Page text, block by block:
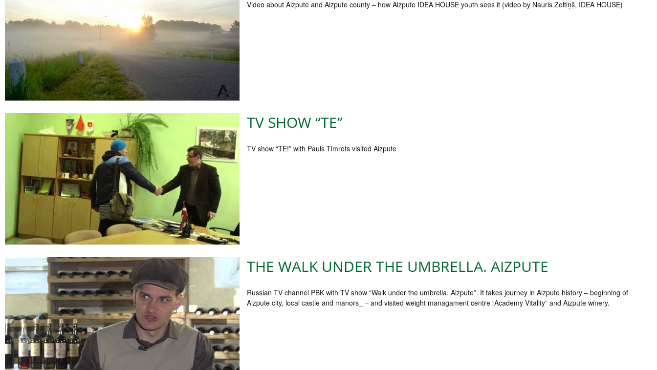
Video about Aizpute and Aizpute county – how Aizpute IDEA HOUSE youth sees it (video by Nauris Zeltiņš, IDEA HOUSE)
TV SHOW “TE”
TV show “TE!” with Pauls Timrots visited Aizpute
THE WALK UNDER THE UMBRELLA. AIZPUTE
Russian TV channel PBK with TV show “Walk under the umbrella. Aizpute”. It takes journey in Aizpute history – beginning of
Aizpute city, local castle and manors_ – and visited weight managament centre “Academy Vitality” and Aizpute winery.